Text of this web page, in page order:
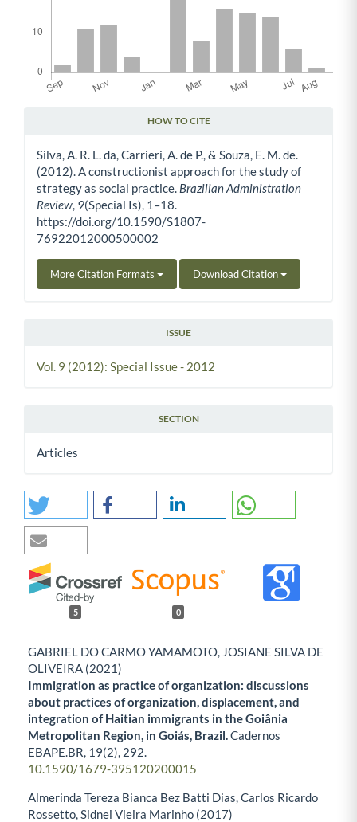
HOW TO CITE
Silva, A. R. L. da, Carrieri, A. de P., & Souza, E. M. de.
(2012). A constructionist approach for the study of
strategy as social practice. Brazilian Administration
Review 9(Special Is), 1–18.
https://doi.org/10.1590/S1807-
76922012000500002
More Citation Formats Download Citation
ISSUE
Vol. 9 (2012): Special Issue - 2012
SECTION
Articles
5 0
GABRIEL DO CARMO YAMAMOTO, JOSIANE SILVA DE
OLIVEIRA (2021)
Immigration as practice of organization: discussions
about practices of organization, displacement, and
integration of Haitian immigrants in the Goiânia
Metropolitan Region, in Goiás, Brazil.Cadernos
EBAPE.BR, 19(2), 292.
10.1590/1679-395120200015
Almerinda Tereza Bianca Bez Batti Dias, Carlos Ricardo
Rossetto, Sidnei Vieira Marinho (2017)